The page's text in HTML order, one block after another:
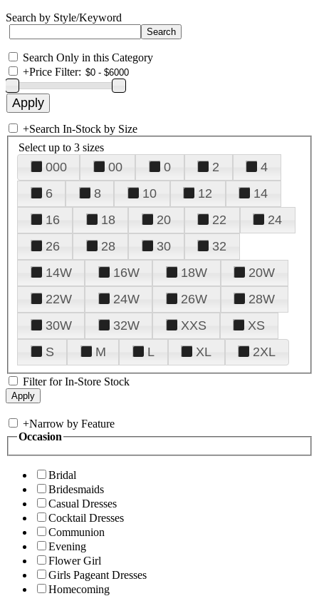
Search by Style/Keyword
Search Only in this Category
+Price Filter:
+Search In-Stock by Size
Select up to 3 sizes
000 00 0 2
4
6
8 10 12
14
16
18 20 22
24
26
28 30
32
14W
16W 18W
20W
22W
24W 26W
28W
30W
32W XXS
XS
S
M L XL 2XL
Filter for In-Store Stock
+Narrow by Feature
Occasion
Bridal
Bridesmaids
Casual Dresses
Cocktail Dresses
Communion
Evening
Flower Girl
Girls Pageant Dresses
Homecoming